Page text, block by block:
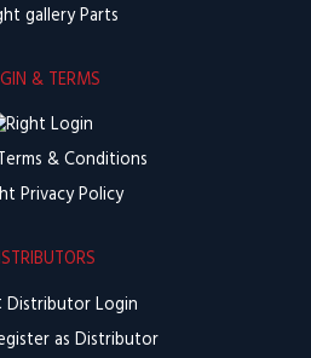
Parts
& TERMS
Login
& Conditions
Privacy Policy
Distributor Login
as Distributor